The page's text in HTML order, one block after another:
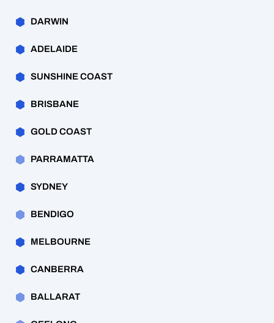
DARWIN
ADELAIDE
SUNSHINE COAST
BRISBANE
GOLD COAST
PARRAMATTA
SYDNEY
BENDIGO
MELBOURNE
CANBERRA
BALLARAT